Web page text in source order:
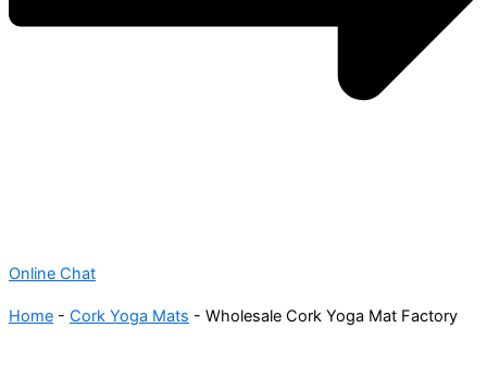
Online Chat
Home - Cork Yoga Mats - Wholesale Cork Yoga Mat Factory